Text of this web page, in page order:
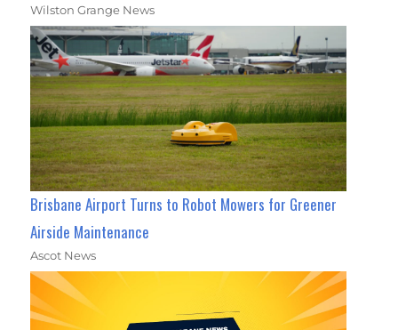
Wilston Grange News
Brisbane Airport Turns to Robot Mowers for Greener
Airside Maintenance
Ascot News